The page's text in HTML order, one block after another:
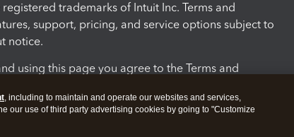
trademarks of Intuit Inc. Terms and
support, pricing, and service options subject to
notice.
using this page you agree to the Terms and
About cookies Manage cookies
, including to maintain and operate our websites and services,
our use of third party advertising cookies by going to "Customize